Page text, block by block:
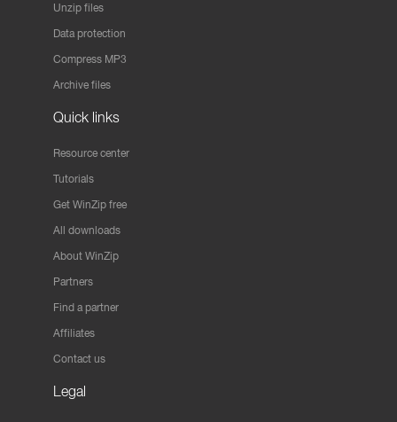
Unzip files
Data protection
Compress MP3
Archive files
Quick links
Resource center
Tutorials
Get WinZip free
All downloads
About WinZip
Partners
Find a partner
Affiliates
Contact us
Legal